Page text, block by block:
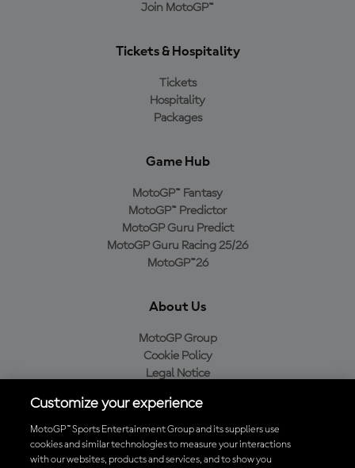
Join MotoGP™
Tickets & Hospitality
Tickets
Hospitality
Packages
Game Hub
MotoGP™ Fantasy
MotoGP™ Predictor
MotoGP Guru Predict
MotoGP Guru Racing 25/26
MotoGP™26
About Us
MotoGP Group
Cookie Policy
Legal Notice
Purchase Policy
Customize your experience
MotoGP™ Sports Entertainment Group and its suppliers use
cookies and similar technologies to measure your interactions
with our websites, products and services, and to show you